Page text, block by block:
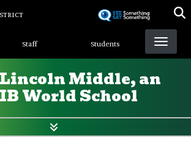
Menu
Staff Students
Lincoln Middle, an
IB World School